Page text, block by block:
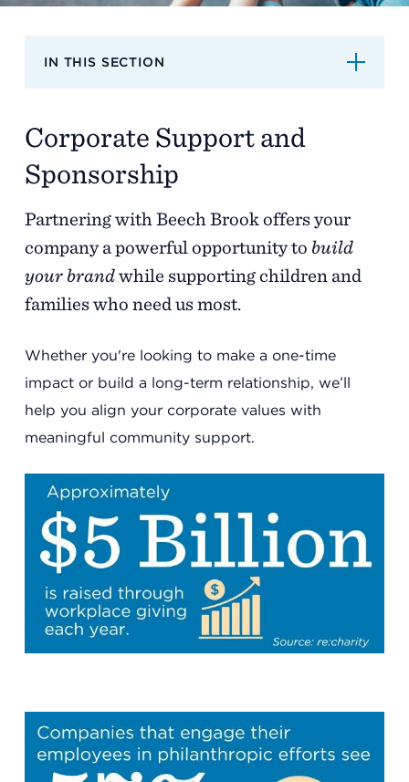
Calendar
News
Resources
Contact Us
Headquarters
13201 Granger Rd., #8
Family Center
IN THIS SECTION
Corporate Support and
Sponsorship
Partnering with Beech Brook offers your
company a powerful opportunity to build
your brandwhile supporting children and
families who need us most.
Whether you're looking to make a one-time
impact or build a long-term relationship, we’ll
help you align your corporate values with
meaningful community support.